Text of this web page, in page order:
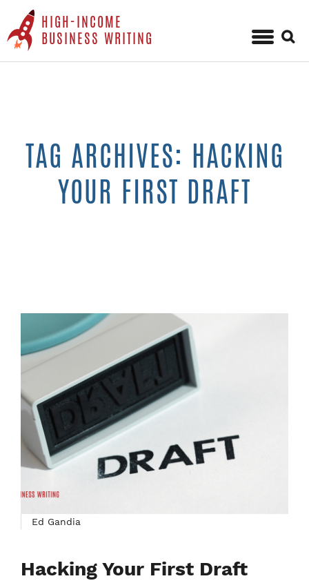
HIGH-INCOME
BUSINESS WRITING
Skip
for:
TAG ARCHIVES: HACKING
YOUR FIRST DRAFT
Ed Gandia
Hacking Your First Draft